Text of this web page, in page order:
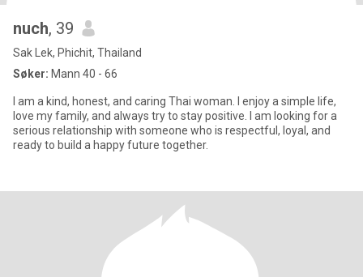
nuch, 39
Sak Lek, Phichit, Thailand
Søker: Mann 40 - 66
I am a kind, honest, and caring Thai woman. I enjoy a simple life,
love my family, and always try to stay positive. I am looking for a
serious relationship with someone who is respectful, loyal, and
ready to build a happy future together.